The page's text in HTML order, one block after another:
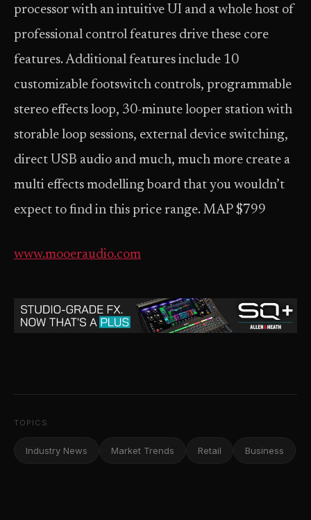
processor with an intuitive UI and a whole host of
professional control features drive these core
features. Additional features include 10
customizable footswitch controls, programmable
stereo effects loop, 30-minute looper station with
storable loop sessions, external device switching,
direct USB audio and much, much more create a
multi effects modelling board that you wouldn’t
expect to find in this price range. MAP $799
www.mooeraudio.com
TOPICS
Industry News Market Trends Retail Business